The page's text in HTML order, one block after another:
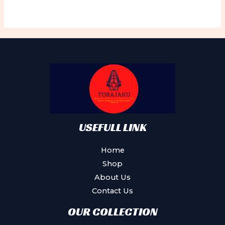
USEFULL LINK
Home
Shop
About Us
Contact Us
OUR COLLECTION